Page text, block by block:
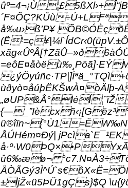
ûº=4¬¡Ù
´F¤ÕÇ?KÜù
å‰u›ß’P¥
„øUP&Â°IéÍ¦­ˆîŽ
ü®îïn~{°Ù1
ÅÚHém¤Ðý|
û6‰æø¬
±ljŽ«ü5ÞÜ1gÇs}$Q